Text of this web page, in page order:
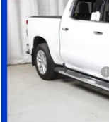
81,388 mi
Retail Price
Documentation Fee
Internet Price